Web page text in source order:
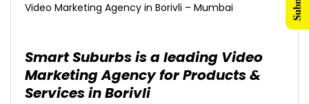
Video Marketing Agency in Borivli – Mumbai
Smart Suburbs is a leading Video
Marketing Agency for Products &
Services in Borivli